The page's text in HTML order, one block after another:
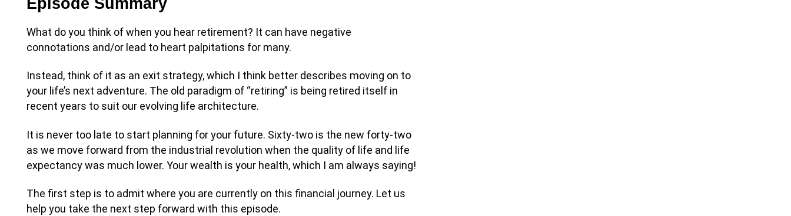
Episode Summary
What do you think of when you hear retirement? It can have negative
connotations and/or lead to heart palpitations for many.
Instead, think of it as an exit strategy, which I think better describes moving on to
your life’s next adventure. The old paradigm of “retiring” is being retired itself in
recent years to suit our evolving life architecture.
It is never too late to start planning for your future. Sixty-two is the new forty-two
as we move forward from the industrial revolution when the quality of life and life
expectancy was much lower. Your wealth is your health, which I am always saying!
The first step is to admit where you are currently on this financial journey. Let us
help you take the next step forward with this episode.